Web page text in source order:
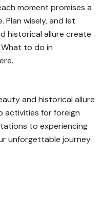
moment promises a
Plan wisely, and let
historical allure create
to do in
and historical allure
activities for foreign
to experiencing
unforgettable journey